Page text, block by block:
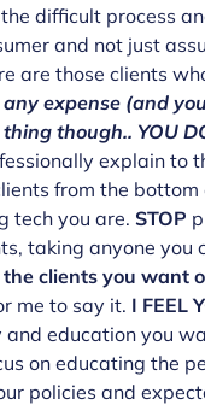
difficult process
and not just
are those clients
expense (and
though.. YOU
explain to
from the
tech you are. STOP
taking anyone
the clients you want
me to say it. I FEEL
and education you
on educating the
policies and